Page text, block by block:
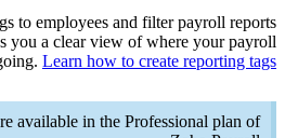
You
based